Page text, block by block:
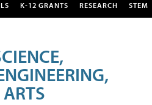
K-12 GRANTS RESEARCH STEM